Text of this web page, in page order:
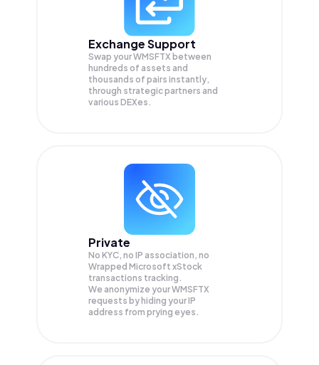
Exchange Support
Swap yourWMSFTX between
hundreds of assets and
thousands of pairs instantly,
through strategic partners and
various DEXes.
Private
No KYC, no IP association, no
Wrapped Microsoft xStock
transactions tracking.
We anonymize yourWMSFTX
requests by hiding your IP
address from prying eyes.